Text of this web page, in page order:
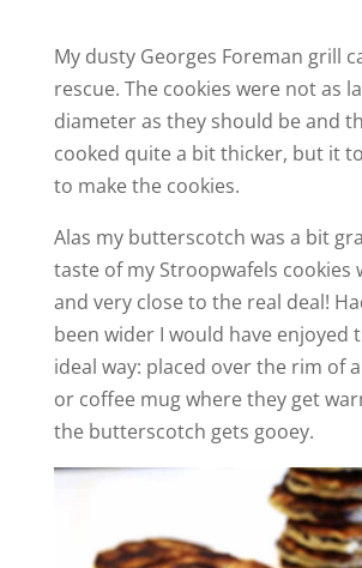
y
V
i
d
e
My dusty Georges Foreman grill
rescue. The cookies were not as
diameter as they should be and
cooked quite a bit thicker, but it
to make the cookies.
Alas my butterscotch was a bit
taste of my Stroopwafels cookies
and very close to the real deal!
been wider I would have enjoyed
ideal way: placed over the rim of
or coffee mug where they get
the butterscotch gets gooey.